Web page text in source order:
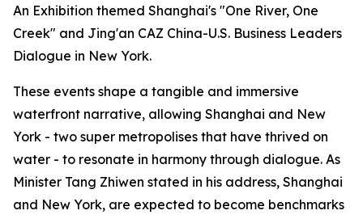
An Exhibition themed Shanghai's "One River, One
Creek" and Jing'an CAZ China-U.S. Business Leaders
Dialogue in New York.
These events shape a tangible and immersive
waterfront narrative, allowing Shanghai and New
York - two super metropolises that have thrived on
water - to resonate in harmony through dialogue. As
Minister Tang Zhiwen stated in his address, Shanghai
and New York, are expected to become benchmarks